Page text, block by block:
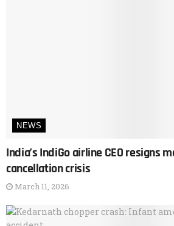
NEWS
India’s IndiGo airline CEO resigns
cancellation crisis
March 11, 2026